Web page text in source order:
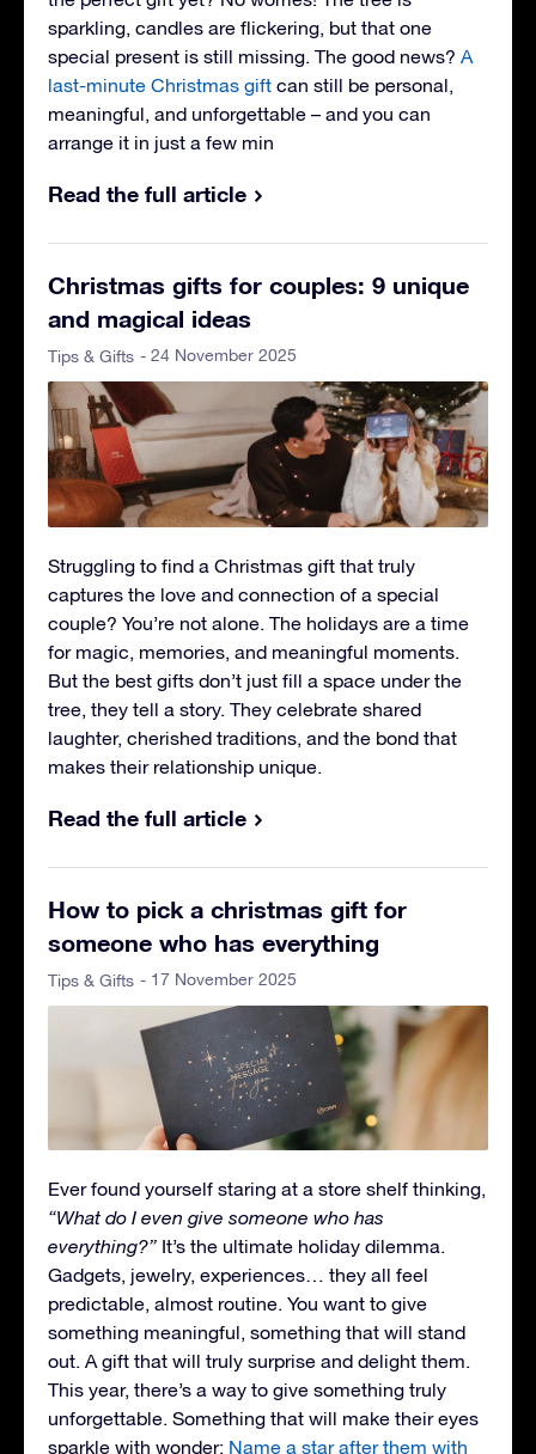
sparkling, candles are flickering, but that one
special present is still missing. The good news? A
last-minute Christmas gift can still be personal,
meaningful, and unforgettable – and you can
arrange it in just a few min
Read the full article
Christmas gifts for couples: 9 unique
and magical ideas
Tips & Gifts - 24 November 2025
Struggling to find a Christmas gift that truly
captures the love and connection of a special
couple? You’re not alone. The holidays are a time
for magic, memories, and meaningful moments.
But the best gifts don’t just fill a space under the
tree, they tell a story. They celebrate shared
laughter, cherished traditions, and the bond that
makes their relationship unique.
Read the full article
How to pick a christmas gift for
someone who has everything
Tips & Gifts - 17 November 2025
Ever found yourself staring at a store shelf thinking,
“What do I even give someone who has
everything?” It’s the ultimate holiday dilemma.
Gadgets, jewelry, experiences… they all feel
predictable, almost routine. You want to give
something meaningful, something that will stand
out. A gift that will truly surprise and delight them.
This year, there’s a way to give something truly
unforgettable. Something that will make their eyes
sparkle with wonder: Name a star after them with